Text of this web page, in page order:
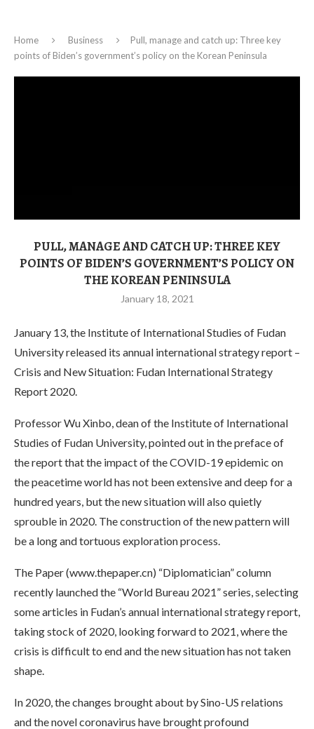
Home Business
Pull, manage and catch up: Three key
points of Biden’s government’s policy on the Korean Peninsula
PULL, MANAGE AND CATCH UP: THREE KEY
POINTS OF BIDEN’S GOVERNMENT’S POLICY ON
THE KOREAN PENINSULA
January 18, 2021
January 13, the Institute of International Studies of Fudan
University released its annual international strategy report –
Crisis and New Situation: Fudan International Strategy
Report 2020.
Professor Wu Xinbo, dean of the Institute of International
Studies of Fudan University, pointed out in the preface of
the report that the impact of the COVID-19 epidemic on
the peacetime world has not been extensive and deep for a
hundred years, but the new situation will also quietly
sprouble in 2020. The construction of the new pattern will
be a long and tortuous exploration process.
The Paper (www.thepaper.cn) “Diplomatician” column
recently launched the “World Bureau 2021” series, selecting
some articles in Fudan’s annual international strategy report,
taking stock of 2020, looking forward to 2021, where the
crisis is difficult to end and the new situation has not taken
shape.
In 2020, the changes brought about by Sino-US relations
and the novel coronavirus have brought profound